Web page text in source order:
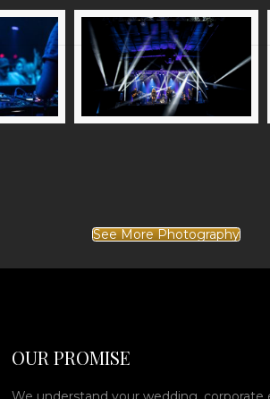
See More Photography
OUR PROMISE